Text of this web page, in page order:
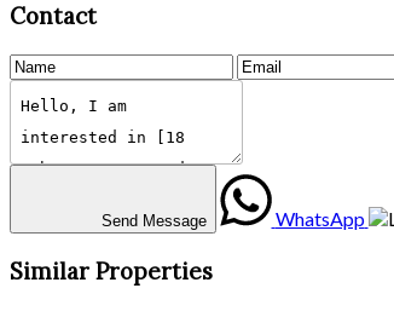
Contact
Send Message WhatsApp
Similar Properties